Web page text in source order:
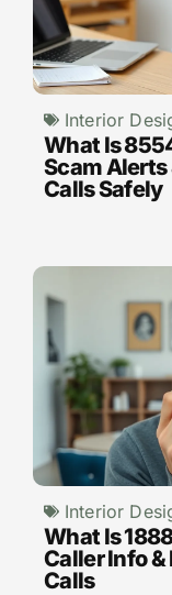
Interior
What Is
Scam Alerts
Calls Safely
Interior
What Is
Caller Info
Calls